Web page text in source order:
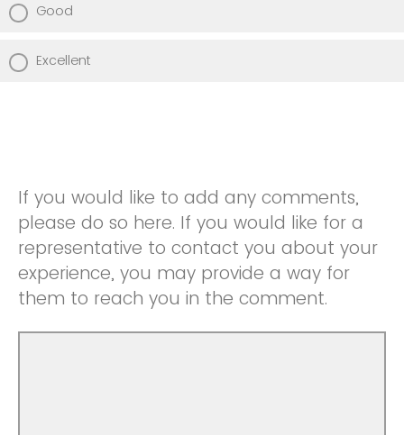
Good
Excellent
If you would like to add any comments,
please do so here. If you would like for a
representative to contact you about your
experience, you may provide a way for
them to reach you in the comment.